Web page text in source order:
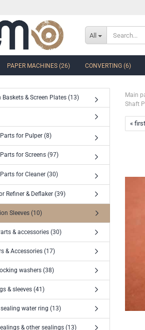
All
PAPER MACHINES (26) CONVERTING (6)
off
for
Main
Shaft
« first
Baskets & Screen Plates (13)
for Pulper (8)
for Screens (97)
for Cleaner (30)
Refiner & Deflaker (39)
Sleeves (10)
& accessories (30)
& Accessories (17)
washers (38)
& sleeves (41)
water ring (13)
& other sealings (13)